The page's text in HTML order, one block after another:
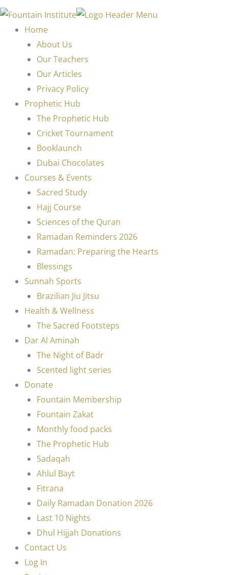
Home
About Us
Our Teachers
Our Articles
Privacy Policy
Prophetic Hub
The Prophetic Hub
Cricket Tournament
Booklaunch
Dubai Chocolates
Courses & Events
Sacred Study
Hajj Course
Sciences of the Quran
Ramadan Reminders 2026
Ramadan: Preparing the Hearts
Blessings
Sunnah Sports
Brazilian Jiu Jitsu
Health & Wellness
The Sacred Footsteps
Dar Al Aminah
The Night of Badr
Scented light series
Donate
Fountain Membership
Fountain Zakat
Monthly food packs
The Prophetic Hub
Sadaqah
Ahlul Bayt
Fitrana
Daily Ramadan Donation 2026
Last 10 Nights
Dhul Hijjah Donations
Contact Us
Log In